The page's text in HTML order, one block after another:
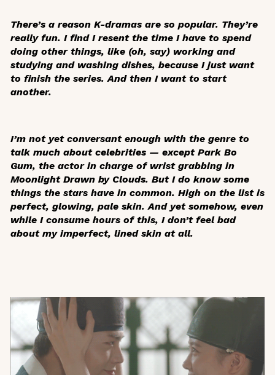
There’s a reason K-dramas are so popular. They’re
really fun. I find I resent the time I have to spend
doing other things, like (oh, say) working and
studying and washing dishes, because I just want
to finish the series. And then I want to start
another.
I’m not yet conversant enough with the genre to
talk much about celebrities — except Park Bo
Gum, the actor in charge of wrist grabbing in
Moonlight Drawn by Clouds. But I do know some
things the stars have in common. High on the list is
perfect, glowing, pale skin. And yet somehow, even
while I consume hours of this, I don’t feel bad
about my imperfect, lined skin at all.